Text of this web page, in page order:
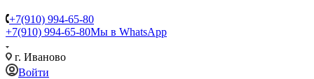
+7(910) 994-65-80
+7(910) 994-65-80Мы в WhatsApp
г. Иваново
Войти